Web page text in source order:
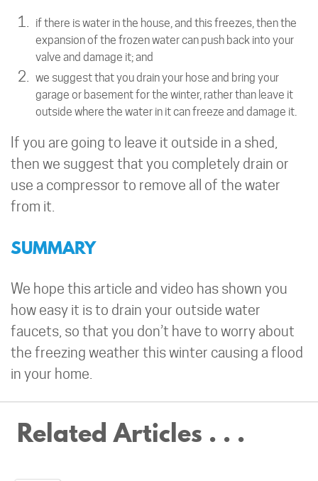
if there is water in the house, and this freezes, then the
expansion of the frozen water can push back into your
valve and damage it; and
we suggest that you drain your hose and bring your
garage or basement for the winter, rather than leave it
outside where the water in it can freeze and damage it.
If you are going to leave it outside in a shed,
then we suggest that you completely drain or
use a compressor to remove all of the water
from it.
SUMMARY
We hope this article and video has shown you
how easy it is to drain your outside water
faucets, so that you don’t have to worry about
the freezing weather this winter causing a flood
in your home.
Related Articles . . .